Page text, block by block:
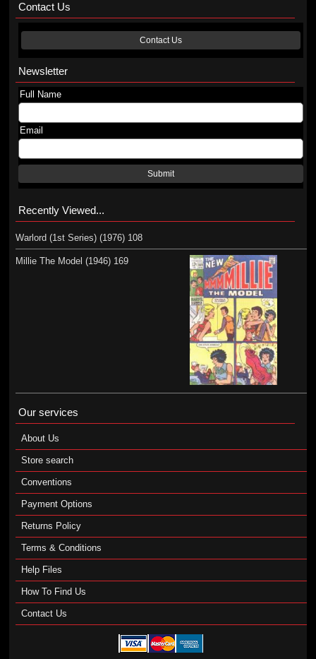
Contact Us
Contact Us
Newsletter
Full Name
Email
Submit
Recently Viewed...
Warlord (1st Series) (1976) 108
Millie The Model (1946) 169
Our services
About Us
Store search
Conventions
Payment Options
Returns Policy
Terms & Conditions
Help Files
How To Find Us
Contact Us